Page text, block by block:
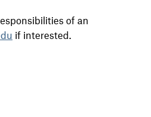
of an
if interested.